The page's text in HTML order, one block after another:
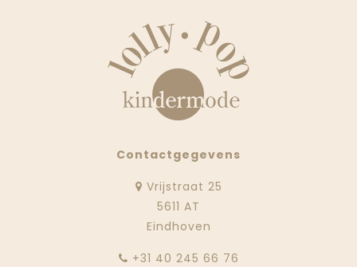
Contactgegevens
Vrijstraat 25
5611 AT
Eindhoven
‭+31 40 245 66 76